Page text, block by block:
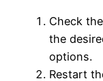
Check
the
options.
Restart